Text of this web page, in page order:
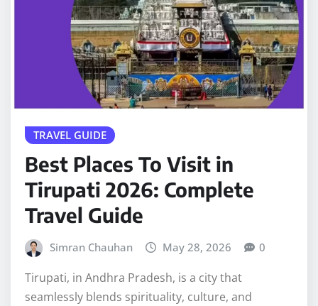
TRAVEL GUIDE
Best Places To Visit in
Tirupati 2026: Complete
Travel Guide
Simran Chauhan May 28, 2026 0
Tirupati, in Andhra Pradesh, is a city that
seamlessly blends spirituality, culture, and